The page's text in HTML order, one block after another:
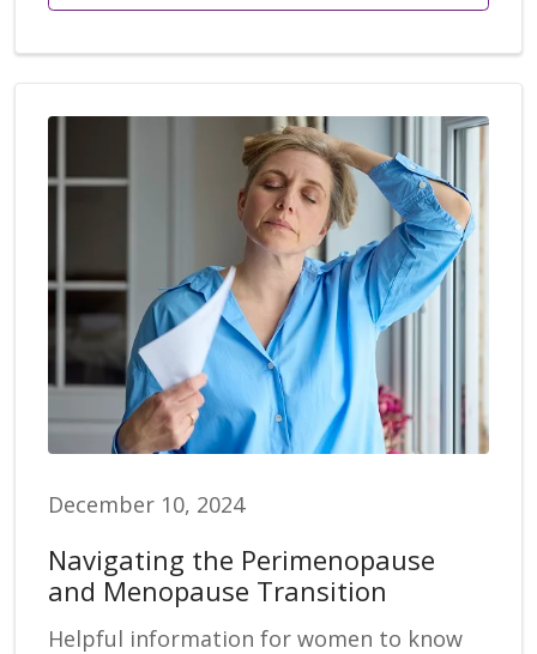
December 10, 2024
Navigating the Perimenopause
and Menopause Transition
Helpful information for women to know